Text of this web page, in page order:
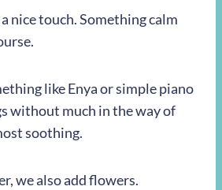
nice touch. Something calm
like Enya or simple piano
without much in the way of
soothing.
we also add flowers.